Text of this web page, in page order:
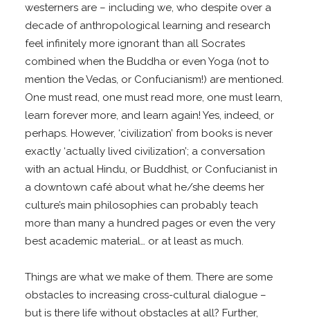
westerners are – including we, who despite over a
decade of anthropological learning and research
feel infinitely more ignorant than all Socrates
combined when the Buddha or even Yoga (not to
mention the Vedas, or Confucianism!) are mentioned.
One must read, one must read more, one must learn,
learn forever more, and learn again! Yes, indeed, or
perhaps. However, ‘civilization’ from books is never
exactly ‘actually lived civilization’; a conversation
with an actual Hindu, or Buddhist, or Confucianist in
a downtown café about what he/she deems her
culture’s main philosophies can probably teach
more than many a hundred pages or even the very
best academic material… or at least as much.
Things are what we make of them. There are some
obstacles to increasing cross-cultural dialogue –
but is there life without obstacles at all? Further,